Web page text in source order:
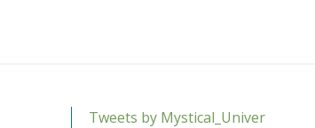
Tweets by Mystical_Univer